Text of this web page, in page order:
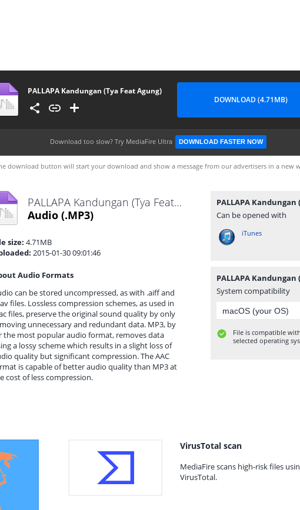
PALLAPA Kandungan (Tya Feat Agung)
DOWNLOAD (4.71MB)
Download too slow? Try MediaFire Ultra DOWNLOAD FASTER NOW
download button will start your download and show a message from our advertisers in a new
PALLAPA Kandungan (Tya Feat Agung).mp3
Audio (.MP3)
size: 4.71MB
2015-01-30 09:01:46
Audio Formats
can be stored uncompressed, as with .aiff and
files. Lossless compression schemes, as used in
files, preserve the original sound quality by only
unnecessary and redundant data. MP3, by
the most popular audio format, removes data
a lossy scheme which results in a slight loss of
quality but significant compression. The AAC
is capable of better audio quality than MP3 at
cost of less compression.
Can be opened with
iTunes
System compatibility
File is compatible
selected operating
VirusTotal scan
MediaFire scans high-risk files
VirusTotal.